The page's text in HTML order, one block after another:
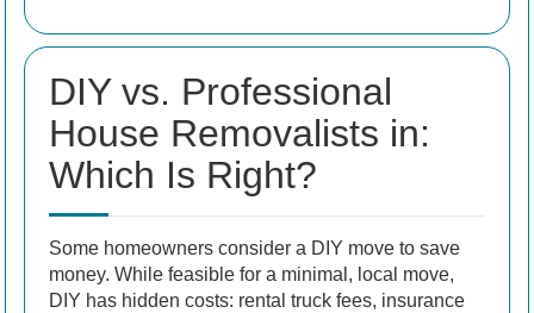
DIY vs. Professional
House Removalists in:
Which Is Right?
Some homeowners consider a DIY move to save
money. While feasible for a minimal, local move,
DIY has hidden costs: rental truck fees, insurance